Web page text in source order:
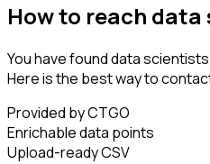
How to reach
You have found data
Here is the best way to
Provided by CTGO
Enrichable data points
Upload-ready CSV